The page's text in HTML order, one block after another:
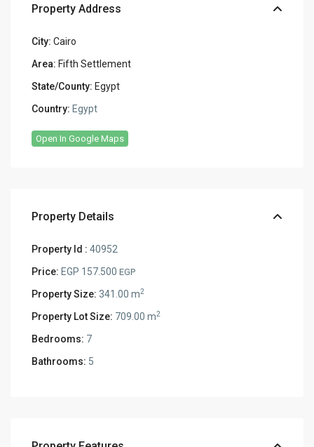
Property Address
City: Cairo
Area: Fifth Settlement
State/County: Egypt
Country: Egypt
Open In Google Maps
Property Details
Property Id : 40952
Price: EGP 157.500EGP
Property Size: 341.00 m2
Property Lot Size: 709.00 m2
Bedrooms: 7
Bathrooms: 5